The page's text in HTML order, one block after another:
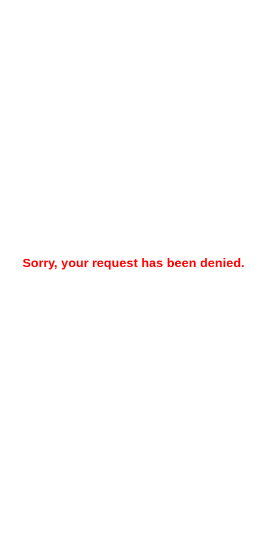
Sorry, your request has been denied.